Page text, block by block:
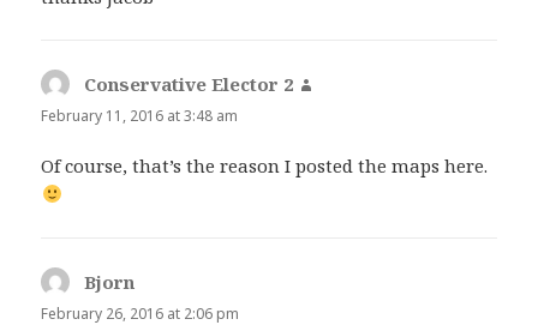
Conservative Elector 2
February 11, 2016 at 3:48 am
Of course, that’s the reason I posted the maps here.
Bjorn
February 26, 2016 at 2:06 pm